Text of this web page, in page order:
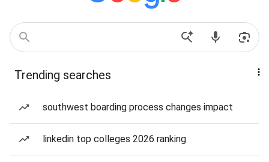
Trending searches
southwest boarding process changes impact
linkedin top colleges 2026 ranking